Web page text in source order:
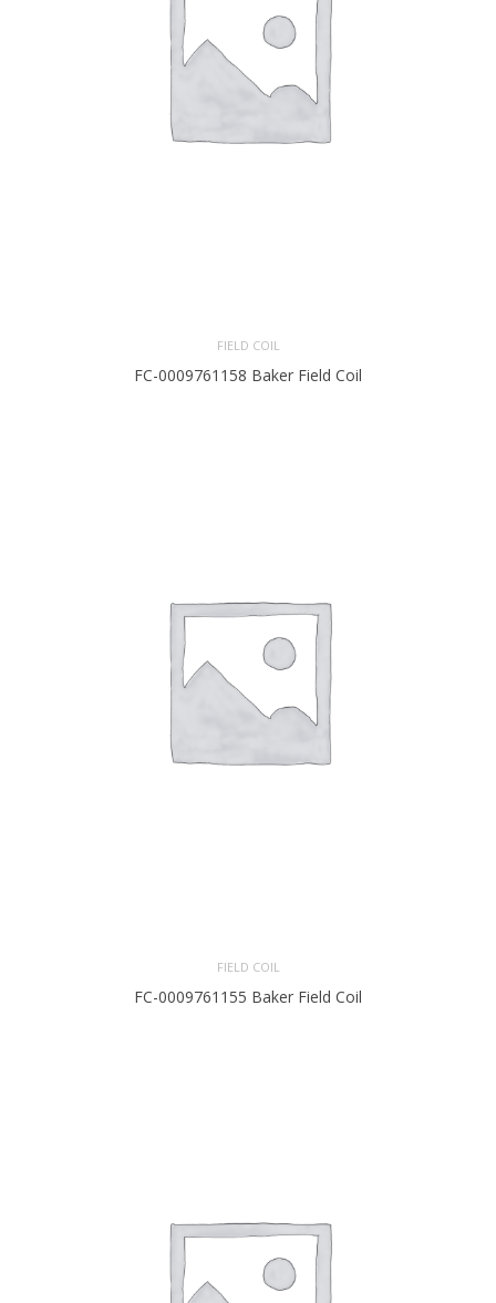
FIELD COIL
FC-0009761158 Baker Field Coil
FIELD COIL
FC-0009761155 Baker Field Coil